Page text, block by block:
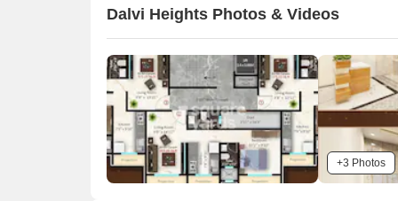
Dalvi Heights Photos & Videos
+3 Photos